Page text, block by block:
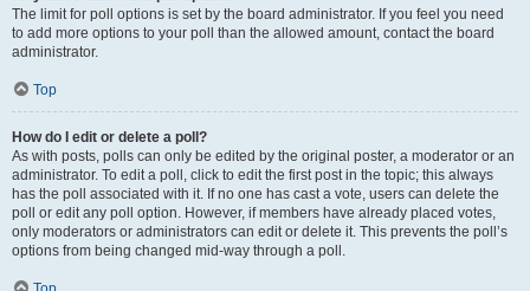
The limit for poll options is set by the board administrator. If you feel you need
to add more options to your poll than the allowed amount, contact the board
administrator.
Top
How do I edit or delete a poll?
As with posts, polls can only be edited by the original poster, a moderator or an
administrator. To edit a poll, click to edit the first post in the topic; this always
has the poll associated with it. If no one has cast a vote, users can delete the
poll or edit any poll option. However, if members have already placed votes,
only moderators or administrators can edit or delete it. This prevents the poll’s
options from being changed mid-way through a poll.